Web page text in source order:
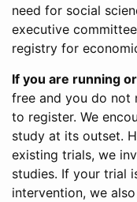
need for social
executive
registry for
If you are running
free and you do not
to register. We
study at its outset.
existing trials, we
studies. If your trial
intervention, we